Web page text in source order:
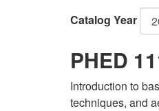
Catalog Year
PHED
Introduction to
techniques, and